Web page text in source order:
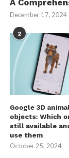
December 17, 2024
2
Google 3D
objects: Which
still available
use them
October 25, 2024